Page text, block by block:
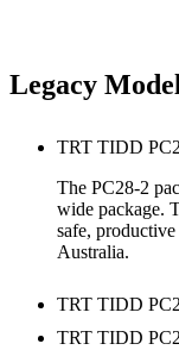
Legacy
TRT TIDD
The PC28-2
wide package.
safe,
Australia.
TRT TIDD
TRT TIDD